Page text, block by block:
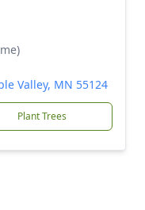
Valley, MN 55124
Plant Trees